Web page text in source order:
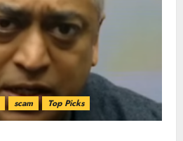
scam Top Picks